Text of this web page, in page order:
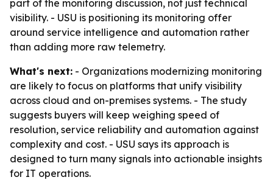
part of the monitoring discussion, not just technical
visibility. - USU is positioning its monitoring offer
around service intelligence and automation rather
than adding more raw telemetry.
What's next: - Organizations modernizing monitoring
are likely to focus on platforms that unify visibility
across cloud and on-premises systems. - The study
suggests buyers will keep weighing speed of
resolution, service reliability and automation against
complexity and cost. - USU says its approach is
designed to turn many signals into actionable insights
for IT operations.